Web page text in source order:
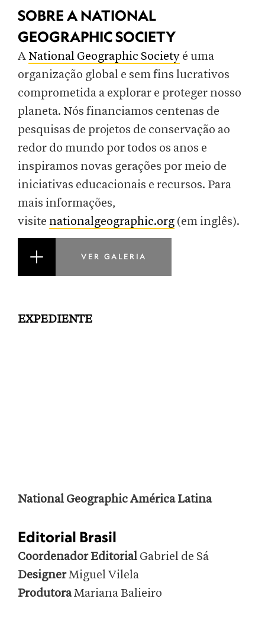
SOBRE A NATIONAL
GEOGRAPHIC SOCIETY
A National Geographic Society é uma
organização global e sem fins lucrativos
comprometida a explorar e proteger nosso
planeta. Nós financiamos centenas de
pesquisas de projetos de conservação ao
redor do mundo por todos os anos e
inspiramos novas gerações por meio de
iniciativas educacionais e recursos. Para
mais informações,
visite nationalgeographic.org (em inglês).
VER GALERIA
EXPEDIENTE
National Geographic América Latina
Editorial Brasil
Coordenador Editorial Gabriel de Sá
DesignerMiguel Vilela
ProdutoraMariana Balieiro